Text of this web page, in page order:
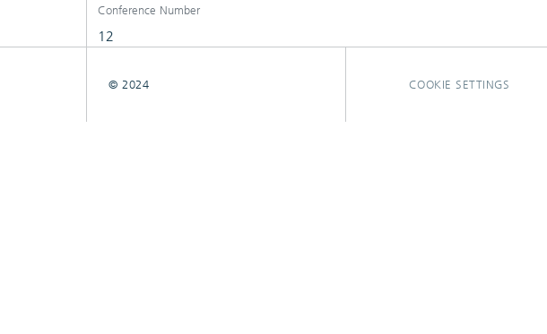
Conference Number
12
COOKIE SETTINGS
© 2024